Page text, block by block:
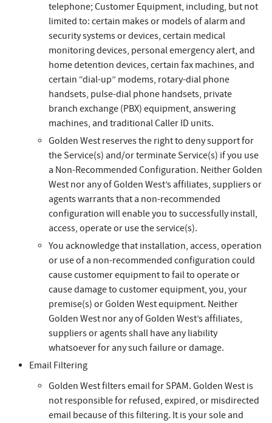
telephone; Customer Equipment, including, but not
limited to: certain makes or models of alarm and
security systems or devices, certain medical
monitoring devices, personal emergency alert, and
home detention devices, certain fax machines, and
certain “dial-up” modems, rotary-dial phone
handsets, pulse-dial phone handsets, private
branch exchange (PBX) equipment, answering
machines, and traditional Caller ID units.
Golden West reserves the right to deny support for
the Service(s) and/or terminate Service(s) if you use
a Non-Recommended Configuration. Neither Golden
West nor any of Golden West’s affiliates, suppliers or
agents warrants that a non-recommended
configuration will enable you to successfully install,
access, operate or use the service(s).
You acknowledge that installation, access, operation
or use of a non-recommended configuration could
cause customer equipment to fail to operate or
cause damage to customer equipment, you, your
premise(s) or Golden West equipment. Neither
Golden West nor any of Golden West’s affiliates,
suppliers or agents shall have any liability
whatsoever for any such failure or damage.
Email Filtering
Golden West filters email for SPAM. Golden West is
not responsible for refused, expired, or misdirected
email because of this filtering. It is your sole and